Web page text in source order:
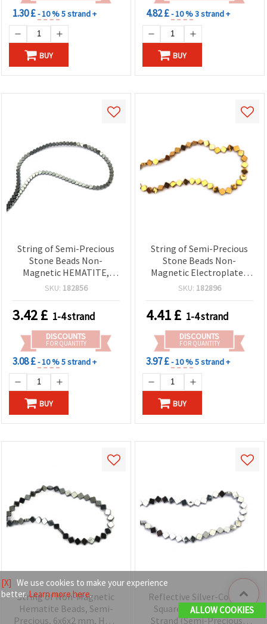
1.30 £- 10 %5 strand +
BUY
4.82 £- 10 %3 strand +
BUY
String of Semi-Precious
Stone Beads Non-
Magnetic HEMATITE,
Heart Shape 4x2 mm,
SKU: 182856
3.42£ 1-4 strand
DISCOUNTS
FOR QUANTITY
3.08 £- 10 %5 strand +
BUY
String of Semi-Precious
Stone Beads Non-
Magnetic Electroplated
HEMATITE, Antique Gold
mm ~ 65 pcs
SKU: 182896
4.41£ 1-4 strand
DISCOUNTS
FOR QUANTITY
3.97 £- 10 %5 strand +
BUY
String of Non-Magnetic
Hematite Beads, Semi-
Precious, 6x6x2 mm, Hole
Reflective Silver-Colored
Square Hematite Bead
Strand (Semi-Precious),
[X] We use cookies to make your experience
better.Learn more here.
ALLOW COOKIES